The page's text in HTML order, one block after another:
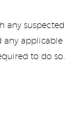
any suspected
any applicable
to do so.